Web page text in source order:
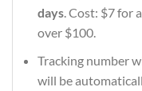
days. Cost: $7 for
over $100.
Tracking number
will be